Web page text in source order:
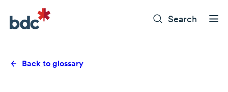
Search
Back to glossary